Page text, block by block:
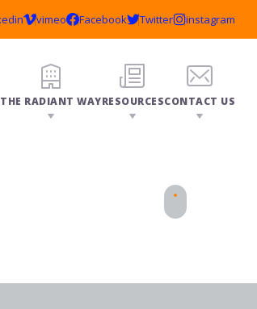
THE RADIANT WAYRESOURCESCONTACT US